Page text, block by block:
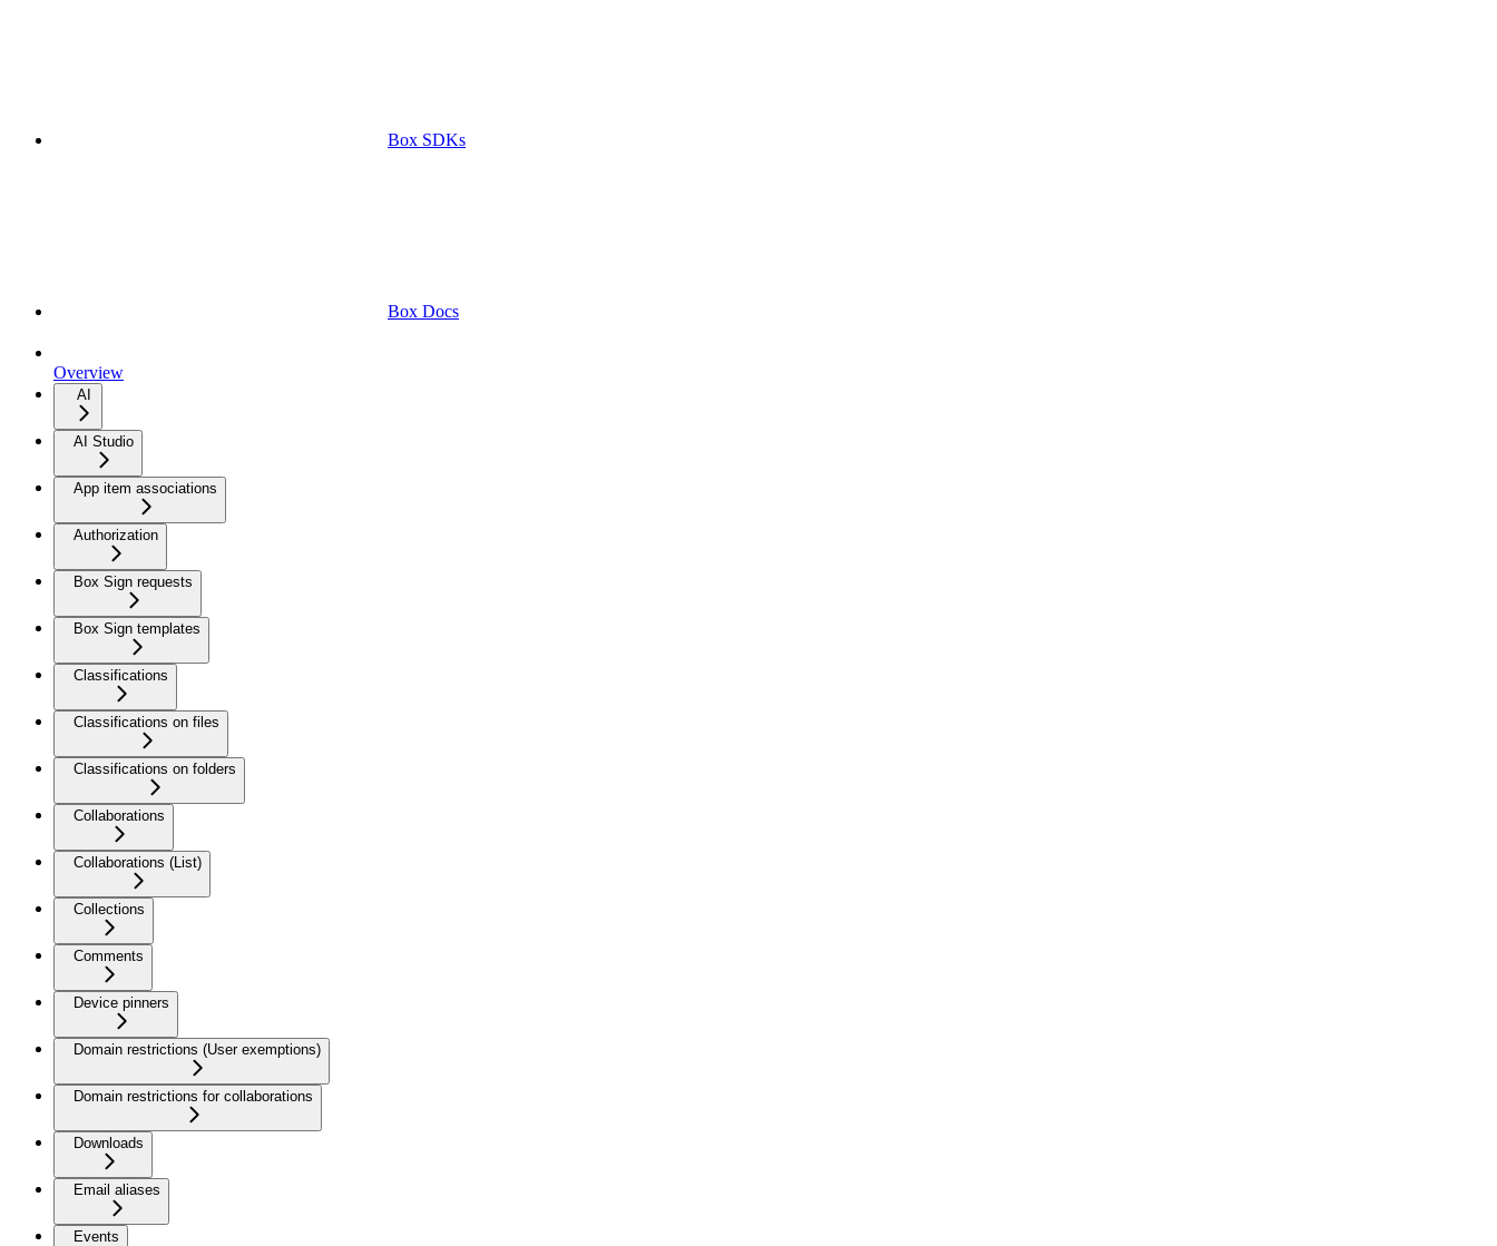
Box SDKs
Box Docs
Overview
AI
AI Studio
App item associations
Authorization
Box Sign requests
Box Sign templates
Classifications
Classifications on files
Classifications on folders
Collaborations
Collaborations (List)
Collections
Comments
Device pinners
Domain restrictions (User exemptions)
Domain restrictions for collaborations
Downloads
Email aliases
Events